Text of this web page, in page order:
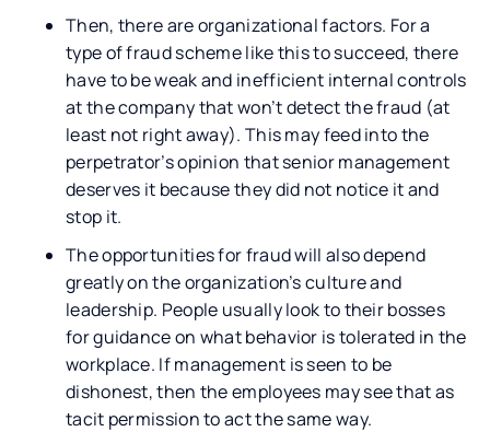
Then, there are organizational factors. For a
type of fraud scheme like this to succeed, there
have to be weak and inefficient internal controls
at the company that won’t detect the fraud (at
least not right away). This may feed into the
perpetrator’s opinion that senior management
deserves it because they did not notice it and
stop it.
The opportunities for fraud will also depend
greatly on the organization’s culture and
leadership. People usually look to their bosses
for guidance on what behavior is tolerated in the
workplace. If management is seen to be
dishonest, then the employees may see that as
tacit permission to act the same way.